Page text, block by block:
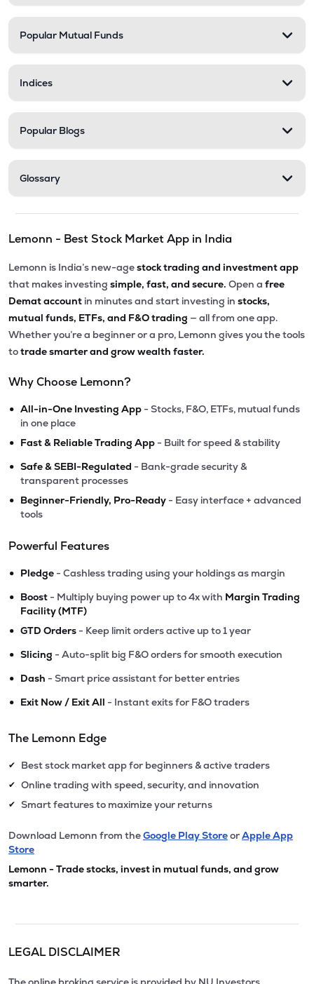
Popular Mutual Funds
Indices
Popular Blogs
Glossary
Lemonn - Best Stock Market App in India
Lemonn is India’s new-agestock trading and investment app
that makes investing simple, fast, and secure. Open a free
Demat account in minutes and start investing in stocks,
mutual funds, ETFs, and F&O trading — all from one app.
Whether you’re a beginner or a pro, Lemonn gives you the tools
totrade smarter and grow wealth faster.
Why Choose Lemonn?
• All-in-One Investing App - Stocks, F&O, ETFs, mutual funds
in one place
• Fast & Reliable Trading App - Built for speed & stability
• Safe & SEBI-Regulated - Bank-grade security &
transparent processes
• Beginner-Friendly, Pro-Ready - Easy interface + advanced
tools
Powerful Features
• Pledge - Cashless trading using your holdings as margin
• Boost - Multiply buying power up to 4x with Margin Trading
Facility (MTF)
• GTD Orders - Keep limit orders active up to 1 year
• Slicing - Auto-split big F&O orders for smooth execution
• Dash - Smart price assistant for better entries
• Exit Now / Exit All - Instant exits for F&O traders
The Lemonn Edge
✔ Best stock market app for beginners & active traders
✔ Online trading with speed, security, and innovation
✔ Smart features to maximize your returns
Download Lemonn from theGoogle Play StoreorApple App
Store
Lemonn - Trade stocks, invest in mutual funds, and grow
smarter.
LEGAL DISCLAIMER